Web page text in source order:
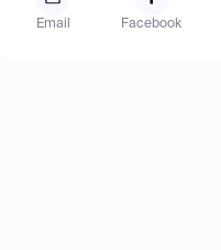
Email Facebook